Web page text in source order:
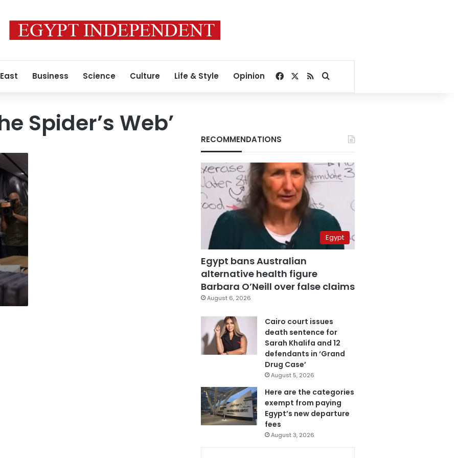
Business Science Culture Life & Style Opinion Facebook
RSSSearch for
Spider’s Web’
RECOMMENDATIONS
Egypt
Egypt bans Australian
alternative health figure
Barbara O’Neill over false claims
August 6, 2026
Cairo court issues
death sentence for
Sarah Khalifa and 12
defendants in ‘Grand
Drug Case’
August 5, 2026
Here are the categories
exempt from paying
Egypt’s new departure
fees
August 3, 2026